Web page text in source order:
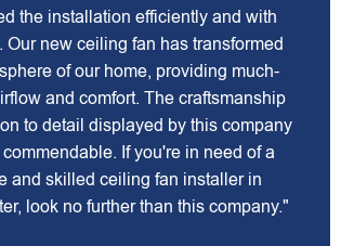
the installation efficiently and with
Our new ceiling fan has transformed
of our home, providing much-
and comfort. The craftsmanship
to detail displayed by this company
If you're in need of a
and skilled ceiling fan installer in
look no further than this company."